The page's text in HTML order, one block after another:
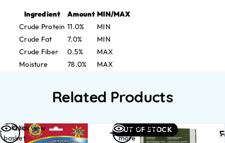
Ingredient Amount MIN/MAX
Crude Protein 11.0%
MIN
Crude Fat
7.0%
MIN
Crude Fiber
0.5%
MAX
Moisture
78.0% MAX
Related Products
Quick view
Add to
basket
OUT OF STOCK
Quick view
Read
more